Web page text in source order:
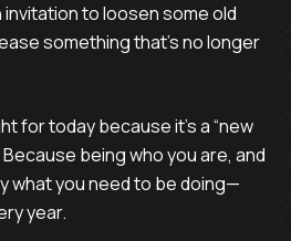
to loosen some old
something that’s no longer
for today because it’s a “new
being who you are, and
what you need to be doing—
year.